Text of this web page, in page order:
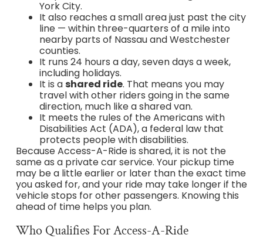
York City.
It also reaches a small area just past the city
line — within three-quarters of a mile into
nearby parts of Nassau and Westchester
counties.
It runs 24 hours a day, seven days a week,
including holidays.
It is ashared ride. That means you may
travel with other riders going in the same
direction, much like a shared van.
It meets the rules of the Americans with
Disabilities Act (ADA), a federal law that
protects people with disabilities.
Because Access-A-Ride is shared, it is not the
same as a private car service. Your pickup time
may be a little earlier or later than the exact time
you asked for, and your ride may take longer if the
vehicle stops for other passengers. Knowing this
ahead of time helps you plan.
Who Qualifies For Access-A-Ride